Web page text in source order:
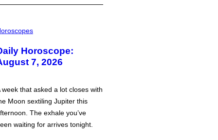
Horoscope:
7, 2026
week that asked a lot closes with
Moon sextiling Jupiter this
The exhale you’ve
waiting for arrives tonight.